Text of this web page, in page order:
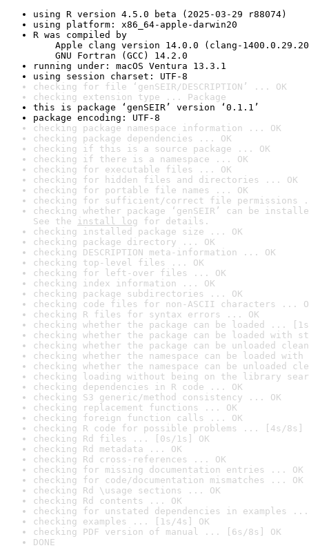
using R version 4.5.0 beta (2025-03-29 r88074)
using platform: x86_64-apple-darwin20
R was compiled by
Apple clang version 14.0.0 (clang-
GNU Fortran (GCC) 14.2.0
running under: macOS Ventura 13.3.1
using session charset: UTF-8
checking for file ‘genSEIR/DESCRIPTION’ ... OK
checking extension type ... Package
this is package ‘genSEIR’ version ‘0.1.1’
package encoding: UTF-8
checking package namespace information ... OK
checking package dependencies ... OK
checking if this is a source package ... OK
checking if there is a namespace ... OK
checking for executable files ... OK
checking for hidden files and directories ... OK
checking for portable file names ... OK
checking for sufficient/correct file permissions
checking whether package ‘genSEIR’ can be
See the install log for details.
checking installed package size ... OK
checking package directory ... OK
checking DESCRIPTION meta-information ... OK
checking top-level files ... OK
checking for left-over files ... OK
checking index information ... OK
checking package subdirectories ... OK
checking code files for non-ASCII characters ...
checking R files for syntax errors ... OK
checking whether the package can be loaded ...
checking whether the package can be loaded with
checking whether the package can be unloaded
checking whether the namespace can be loaded
checking whether the namespace can be unloaded
checking loading without being on the library
checking dependencies in R code ... OK
checking S3 generic/method consistency ... OK
checking replacement functions ... OK
checking foreign function calls ... OK
checking R code for possible problems ... [4s/8s]
checking Rd files ... [0s/1s] OK
checking Rd metadata ... OK
checking Rd cross-references ... OK
checking for missing documentation entries ... OK
checking for code/documentation mismatches ... OK
checking Rd \usage sections ... OK
checking Rd contents ... OK
checking for unstated dependencies in examples ...
checking examples ... [1s/4s] OK
checking PDF version of manual ... [6s/8s] OK
DONE